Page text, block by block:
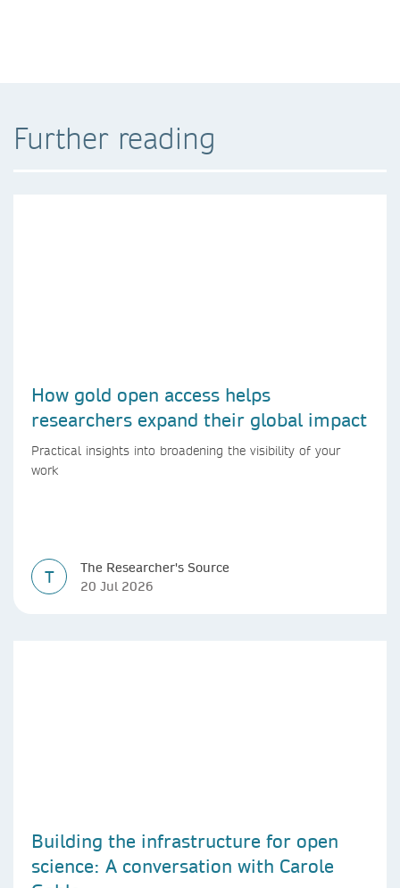
Further reading
How gold open access helps
researchers expand their global impact
Practical insights into broadening the visibility of your
work
T
The Researcher's Source
20 Jul 2026
Building the infrastructure for open
science: A conversation with Carole